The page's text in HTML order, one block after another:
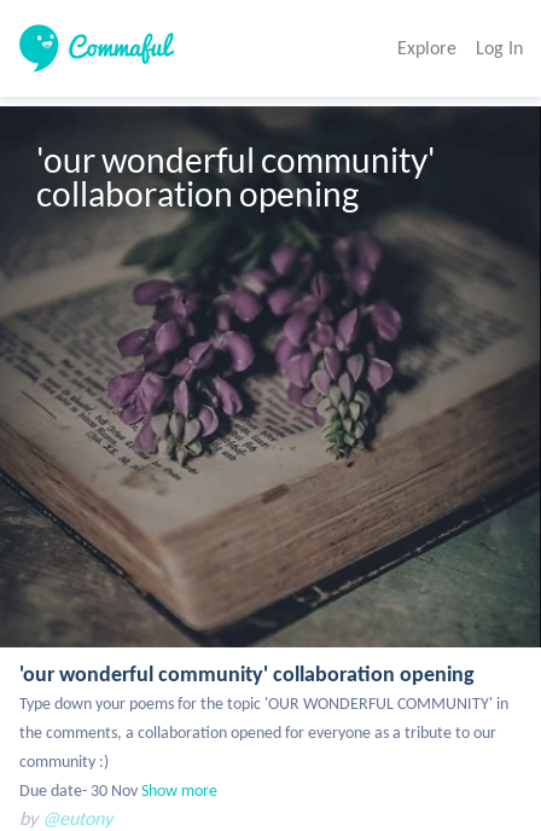
Explore Log In
'our wonderful community'
collaboration opening
'our wonderful community' collaboration opening
Type down your poems for the topic 'OUR WONDERFUL COMMUNITY' in
the comments, a collaboration opened for everyone as a tribute to our
community :)
Due date- 30 NovShow more
by @eutony